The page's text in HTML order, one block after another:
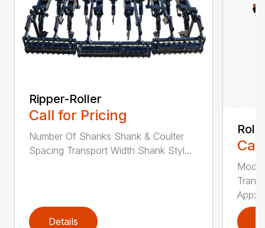
Ripper-Roller
Call for Pricing
Number Of Shanks Shank & Coulter
Spacing Transport Width Shank Styl...
Details
Appx.